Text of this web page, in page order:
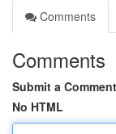
Comments
Comments
Submit a Comment
No HTML